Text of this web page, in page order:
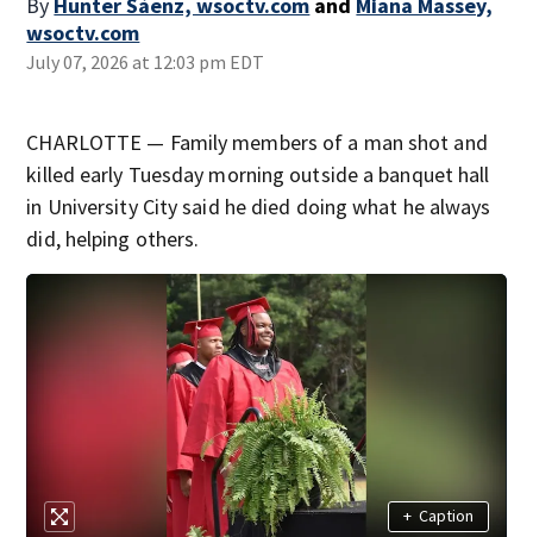
wsoctv.com
July 07, 2026 at 12:03 pm EDT
CHARLOTTE — Family members of a man shot and
killed early Tuesday morning outside a banquet hall
in University City said he died doing what he always
did, helping others.
+ Caption